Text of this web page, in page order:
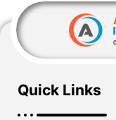
Quick Links